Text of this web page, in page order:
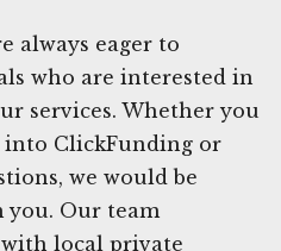
always eager to
who are interested in
services. Whether you
ClickFunding or
we would be
Our team
local private